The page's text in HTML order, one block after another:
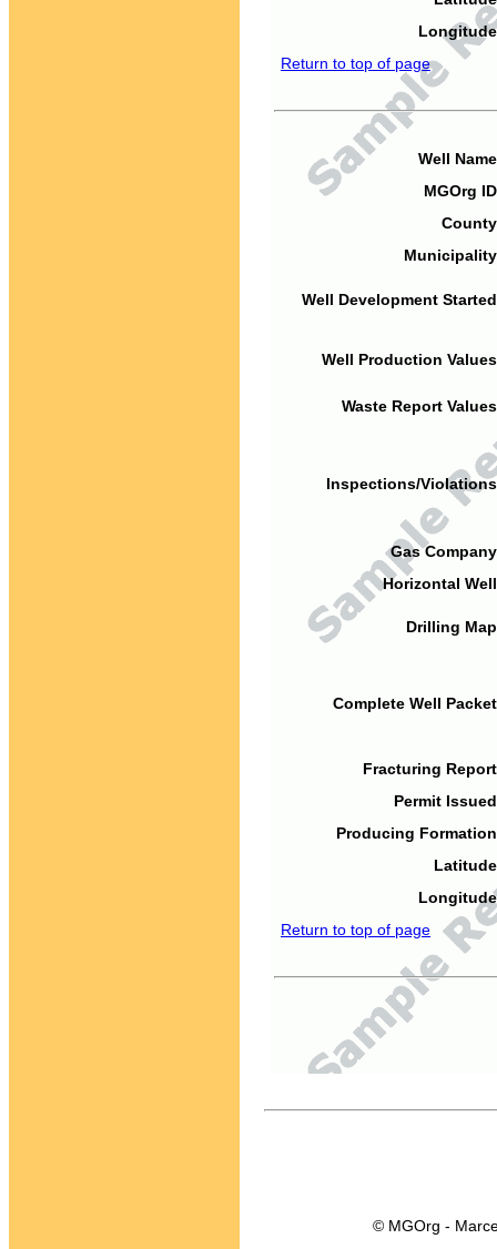
Return to top of page
Well
MGOrg
Well Development
Well Production
Waste Report
Inspections/
Gas
Horizontal
Drilling
Complete Well
Fracturing
Permit
Producing
Return to top of page
© MGOrg -